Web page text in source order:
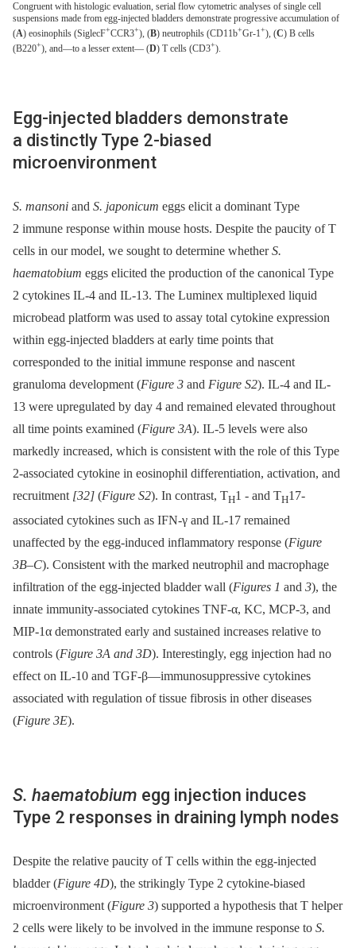
Congruent with histologic evaluation, serial flow cytometric analyses of single cell
suspensions made from egg-injected bladders demonstrate progressive accumulation of
(A) eosinophils (SiglecF+CCR3+), (B) neutrophils (CD11b+Gr-1+), (C) B cells
(B220+), and—to a lesser extent— (D) T cells (CD3+).
Egg-injected bladders demonstrate
a distinctly Type 2-biased
microenvironment
S. mansoni and S. japonicum eggs elicit a dominant Type
2 immune response within mouse hosts. Despite the paucity of T
cells in our model, we sought to determine whetherS.
haematobium eggs elicited the production of the canonical Type
2 cytokines IL-4 and IL-13. The Luminex multiplexed liquid
microbead platform was used to assay total cytokine expression
within egg-injected bladders at early time points that
corresponded to the initial immune response and nascent
granuloma development (Figure 3 and Figure S2). IL-4 and IL-
13 were upregulated by day 4 and remained elevated throughout
all time points examined (Figure 3A). IL-5 levels were also
markedly increased, which is consistent with the role of this Type
2-associated cytokine in eosinophil differentiation, activation, and
recruitment [32] (Figure S2). In contrast, TH1 -⁠ and TH17-
associated cytokines such as IFN-γ and IL-17 remained
unaffected by the egg-induced inflammatory response (Figure
3B–C). Consistent with the marked neutrophil and macrophage
infiltration of the egg-injected bladder wall (Figures 1 and 3), the
innate immunity-associated cytokines TNF-α, KC, MCP-3, and
MIP-1α demonstrated early and sustained increases relative to
controls (Figure 3A and 3D). Interestingly, egg injection had no
effect on IL-10 and TGF-β—immunosuppressive cytokines
associated with regulation of tissue fibrosis in other diseases
(Figure 3E).
S. haematobium egg injection induces
Type 2 responses in draining lymph nodes
Despite the relative paucity of T cells within the egg-injected
bladder (Figure 4D), the strikingly Type 2 cytokine-biased
microenvironment (Figure 3) supported a hypothesis that T helper
2 cells were likely to be involved in the immune response to S.